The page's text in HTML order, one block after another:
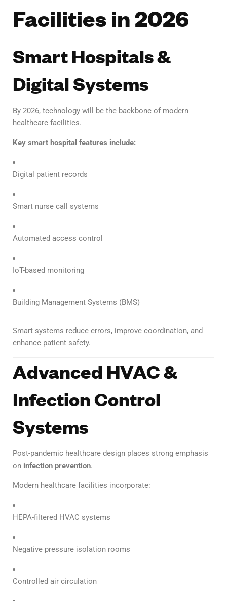
Facilities in 2026
Smart Hospitals &
Digital Systems
By 2026, technology will be the backbone of modern
healthcare facilities.
Key smart hospital features include:
Digital patient records
Smart nurse call systems
Automated access control
IoT-based monitoring
Building Management Systems (BMS)
Smart systems reduce errors, improve coordination, and
enhance patient safety.
Advanced HVAC &
Infection Control
Systems
Post-pandemic healthcare design places strong emphasis
on infection prevention.
Modern healthcare facilities incorporate:
HEPA-filtered HVAC systems
Negative pressure isolation rooms
Controlled air circulation